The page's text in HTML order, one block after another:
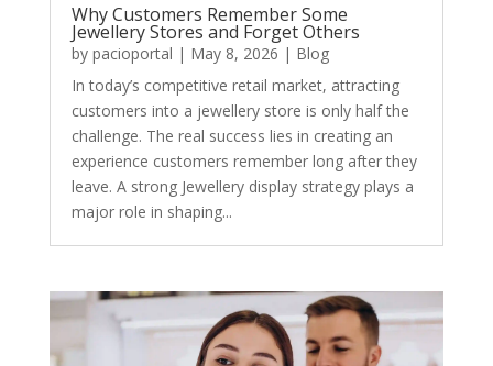
Why Customers Remember Some
Jewellery Stores and Forget Others
by pacioportal | May 8, 2026 | Blog
In today’s competitive retail market, attracting
customers into a jewellery store is only half the
challenge. The real success lies in creating an
experience customers remember long after they
leave. A strong Jewellery display strategy plays a
major role in shaping...